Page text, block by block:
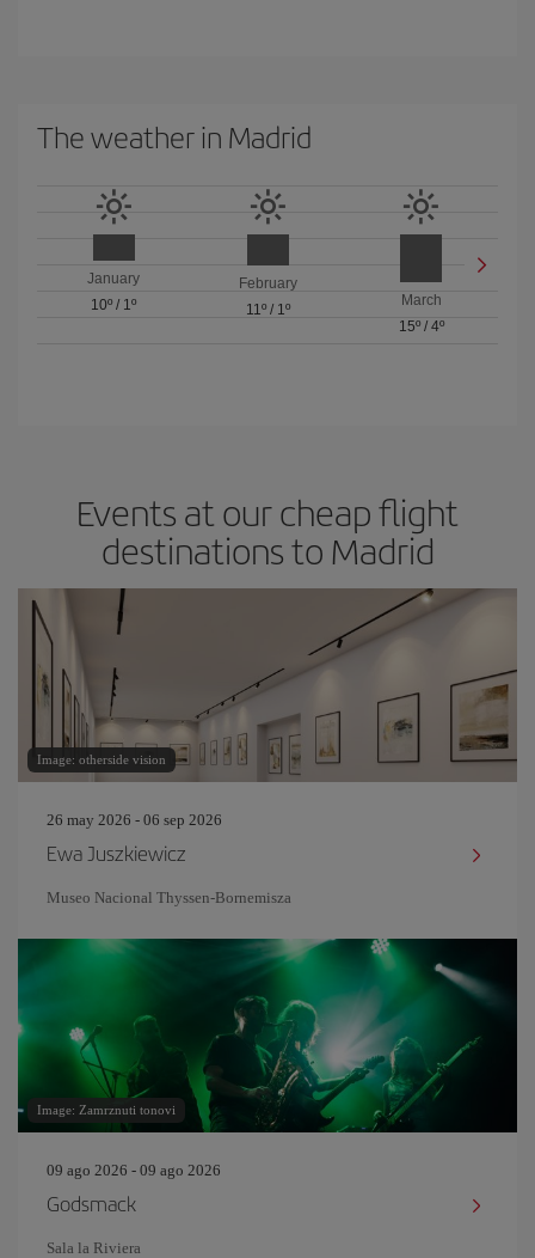
The weather in Madrid
January
10º / 1º
February
11º/ 1º
March
15º/ 4º
Events at our cheap flight
destinations to Madrid
Image: otherside vision
26 may 2026 - 06 sep 2026
Ewa Juszkiewicz
Museo Nacional Thyssen-Bornemisza
Image: Zamrznuti tonovi
09 ago 2026 - 09 ago 2026
Godsmack
Sala la Riviera